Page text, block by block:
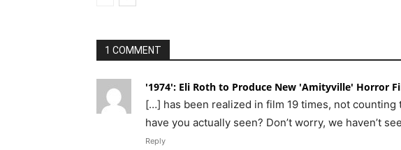
1 COMMENT
'1974': Eli Roth to Produce New 'Amityville' Horror
[…] has been realized in film 19 times, not counting
have you actually seen? Don’t worry, we haven’t
Reply